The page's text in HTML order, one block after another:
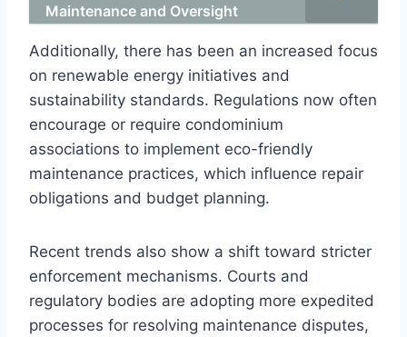
Maintenance and Oversight
Additionally, there has been an increased focus
on renewable energy initiatives and
sustainability standards. Regulations now often
encourage or require condominium
associations to implement eco-friendly
maintenance practices, which influence repair
obligations and budget planning.
Recent trends also show a shift toward stricter
enforcement mechanisms. Courts and
regulatory bodies are adopting more expedited
processes for resolving maintenance disputes,